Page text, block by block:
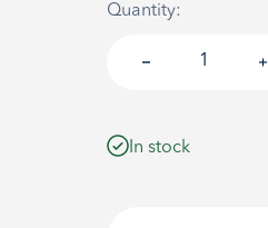
Quantity:
In stock